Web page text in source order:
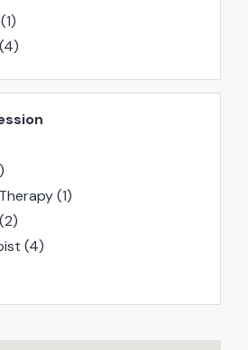
(1)
(4)
(1)
(2)
(4)